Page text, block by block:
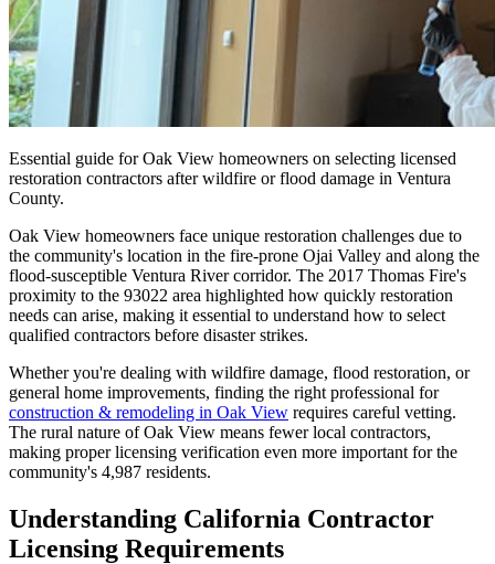
Essential guide for Oak View homeowners on selecting licensed
restoration contractors after wildfire or flood damage in Ventura
County.
Oak View homeowners face unique restoration challenges due to
the community's location in the fire-prone Ojai Valley and along the
flood-susceptible Ventura River corridor. The 2017 Thomas Fire's
proximity to the 93022 area highlighted how quickly restoration
needs can arise, making it essential to understand how to select
qualified contractors before disaster strikes.
Whether you're dealing with wildfire damage, flood restoration, or
general home improvements, finding the right professional for
construction & remodeling in Oak View requires careful vetting.
The rural nature of Oak View means fewer local contractors,
making proper licensing verification even more important for the
community's 4,987 residents.
Understanding California Contractor
Licensing Requirements